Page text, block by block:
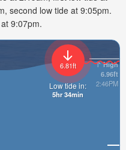
second low tide at 9:05pm.
9:07pm.
High
6.96ft
2:46PM
6.81ft
Low tide in:
5hr 34min